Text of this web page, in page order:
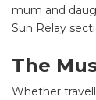
mum and
Sun Relay
The
Whether